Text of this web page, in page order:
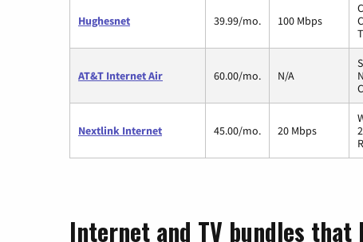
Hughesnet 39.99/mo. 100 Mbps
AT&T Internet Air 60.00/mo. N/A
Nextlink Internet 45.00/mo. 20 Mbps
Internet and TV bundles